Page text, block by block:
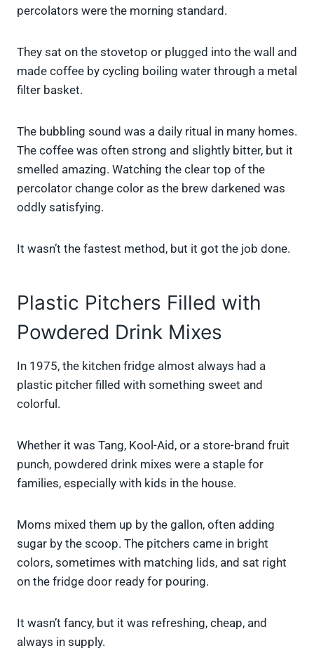
percolators were the morning standard.
They sat on the stovetop or plugged into the wall and
made coffee by cycling boiling water through a metal
filter basket.
The bubbling sound was a daily ritual in many homes.
The coffee was often strong and slightly bitter, but it
smelled amazing. Watching the clear top of the
percolator change color as the brew darkened was
oddly satisfying.
It wasn’t the fastest method, but it got the job done.
Plastic Pitchers Filled with
Powdered Drink Mixes
In 1975, the kitchen fridge almost always had a
plastic pitcher filled with something sweet and
colorful.
Whether it was Tang, Kool-Aid, or a store-brand fruit
punch, powdered drink mixes were a staple for
families, especially with kids in the house.
Moms mixed them up by the gallon, often adding
sugar by the scoop. The pitchers came in bright
colors, sometimes with matching lids, and sat right
on the fridge door ready for pouring.
It wasn’t fancy, but it was refreshing, cheap, and
always in supply.